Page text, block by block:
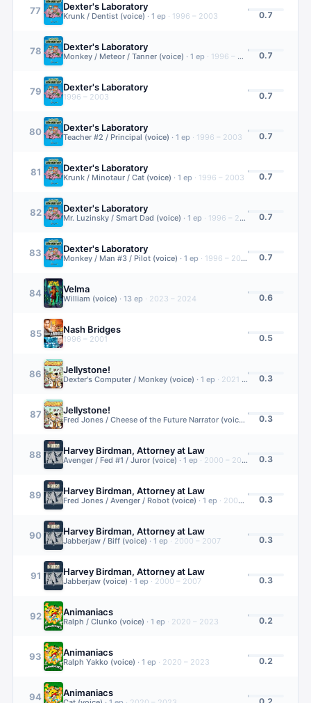
77 Dexter's Laboratory
Krunk / Dentist (voice) · 1 ep · 1996 – 2003 0.7
78 Dexter's Laboratory
Monkey / Meteor / Tanner (voice) · 1 ep · 1996 – 2003 0.7
79 Dexter's Laboratory
1996 – 2003 0.7
80 Dexter's Laboratory
Teacher #2 / Principal (voice) · 1 ep · 1996 – 2003 0.7
81 Dexter's Laboratory
Krunk / Minotaur / Cat (voice) · 1 ep · 1996 – 2003 0.7
82 Dexter's Laboratory
Mr. Luzinsky / Smart Dad (voice) · 1 ep · 1996 – 2003 0.7
83 Dexter's Laboratory
Monkey / Man #3 / Pilot (voice) · 1 ep · 1996 – 2003 0.7
84 Velma
William (voice) · 13 ep · 2023 – 2024 0.6
85 Nash Bridges
1996 – 2001 0.5
86 Jellystone!
Dexter's Computer / Monkey (voice) · 1 ep · 2021 – 2025 0.3
87 Jellystone!
Fred Jones / Cheese of the Future Narrator (voice) ep·
0.3
88 Harvey Birdman, Attorney at Law
Avenger / Fed #1 / Juror (voice) · 1 ep · 2000 – 2007 0.3
89 Harvey Birdman, Attorney at Law
Fred Jones / Avenger / Robot (voice) · 1 ep · 2000 – 2007 0.3
90 Harvey Birdman, Attorney at Law
Jabberjaw / Biff (voice) · 1 ep · 2000 – 2007 0.3
91 Harvey Birdman, Attorney at Law
Jabberjaw (voice) · 1 ep · 2000 – 2007 0.3
92 Animaniacs
Ralph / Clunko (voice) · 1 ep · 2020 – 2023 0.2
93 Animaniacs
Ralph Yakko (voice) · 1 ep · 2020 – 2023 0.2
94 Animaniacs